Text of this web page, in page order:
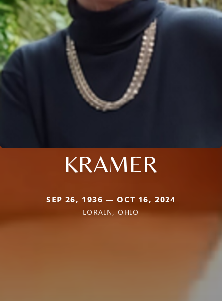
KRAMER
SEP 26, 1936 — OCT 16, 2024
LORAIN, OHIO